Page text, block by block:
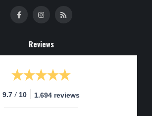
Reviews
9.7 / 10 1.694 reviews